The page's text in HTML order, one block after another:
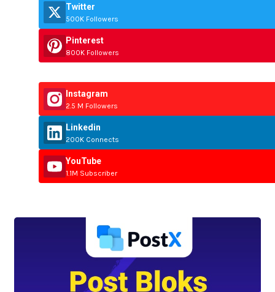
Twitter
500K Followers
Pinterest
800K Followers
Instagram
2.5 M Followers
Linkedin
200K Connects
YouTube
1.1M Subscriber